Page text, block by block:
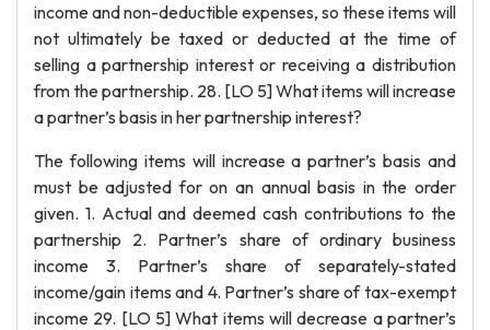
income and non-deductible expenses, so these items will
not ultimately be taxed or deducted at the time of
selling a partnership interest or receiving a distribution
from the partnership. 28. [LO 5] What items will increase
a partner’s basis in her partnership interest?
The following items will increase a partner’s basis and
must be adjusted for on an annual basis in the order
given. 1. Actual and deemed cash contributions to the
partnership 2. Partner’s share of ordinary business
income 3. Partner’s share of separately-stated
income/gain items and 4. Partner’s share of tax-exempt
income 29. [LO 5] What items will decrease a partner’s